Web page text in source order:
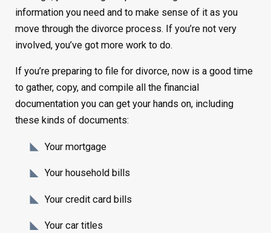
information you need and to make sense of it as you
move through the divorce process. If you’re not very
involved, you’ve got more work to do.
If you’re preparing to file for divorce, now is a good time
to gather, copy, and compile all the financial
documentation you can get your hands on, including
these kinds of documents:
Your mortgage
Your household bills
Your credit card bills
Your car titles